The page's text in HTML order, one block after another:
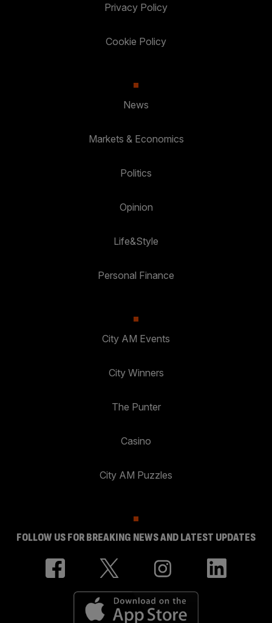
Privacy Policy
Cookie Policy
News
Markets & Economics
Politics
Opinion
Life&Style
Personal Finance
City AM Events
City Winners
The Punter
Casino
City AM Puzzles
FOLLOW US FOR BREAKING NEWS AND LATEST UPDATES